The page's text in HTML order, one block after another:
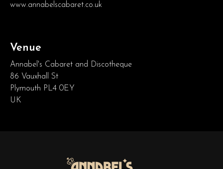
www.annabelscabaret.co.uk
Venue
Annabel's Cabaret and Discotheque
86 Vauxhall St
Plymouth PL4 0EY
UK